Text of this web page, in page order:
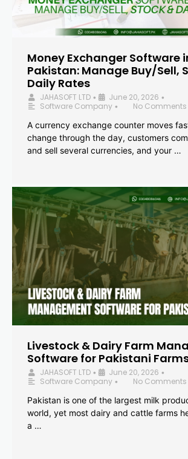
Money Exchanger Software
Pakistan: Manage Buy/Sell,
Daily Rates
JAHASOFT LTD • June 20, 2026 •
Software Company •
No Comments
A currency exchange counter moves
change through the day, customers
and sell several currencies, and your …
Livestock & Dairy Farm
Software for Pakistani
JAHASOFT LTD • June 20, 2026 •
Software Company •
No Comments
Pakistan is one of the largest milk
world, yet most dairy and cattle farms
a …